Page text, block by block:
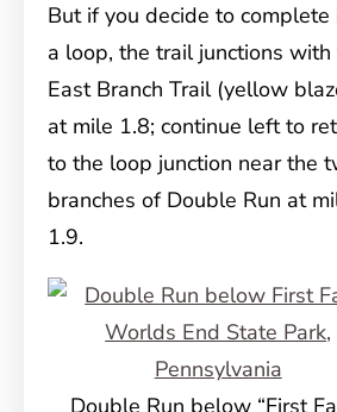
But if you decide to complete
a loop, the trail junctions with
East Branch Trail (yellow
at mile 1.8; continue left to
to the loop junction near the
branches of Double Run at
1.9.
Double Run below “First